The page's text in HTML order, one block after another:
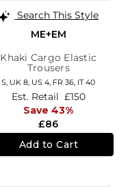
Search This Style
ME+EM
Khaki Cargo Elastic
Trousers
S, UK 8, US 4, FR 36, IT 40
£86
Est. Retail £150
Save 43%
Add to Cart